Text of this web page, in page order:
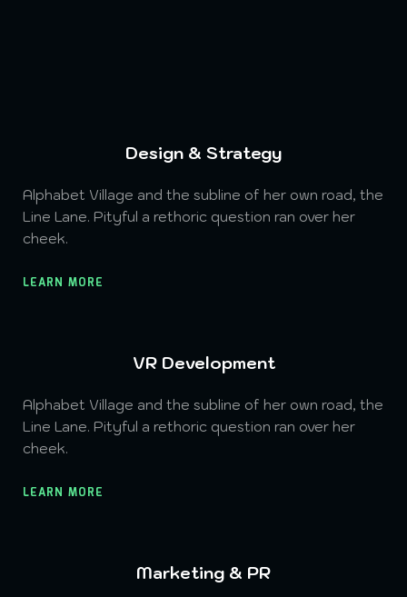
Design & Strategy
Alphabet Village and the subline of her own road, the
Line Lane. Pityful a rethoric question ran over her
cheek.
LEARN MORE
VR Development
Alphabet Village and the subline of her own road, the
Line Lane. Pityful a rethoric question ran over her
cheek.
LEARN MORE
Marketing & PR